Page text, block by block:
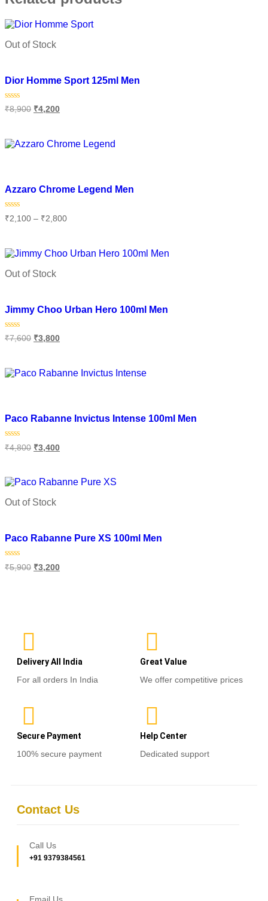
Out of Stock
Dior Homme Sport 125ml Men
Rated
0
5
₹8,900 ₹4,200
Azzaro Chrome Legend Men
Rated
0
5
₹2,100 – ₹2,800
Out of Stock
Jimmy Choo Urban Hero 100ml Men
Rated
0
5
₹7,600 ₹3,800
Paco Rabanne Invictus Intense 100ml Men
Rated
0
5
₹4,800 ₹3,400
Out of Stock
Paco Rabanne Pure XS 100ml Men
Rated
0
₹5,900 ₹3,200
Delivery All India
For all orders In India
Great Value
We offer competitive prices
Secure Payment
100% secure payment
Help Center
Dedicated support
Contact Us
Call Us
+91 9379384561